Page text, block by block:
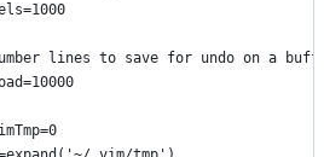
lines to save for undo on a